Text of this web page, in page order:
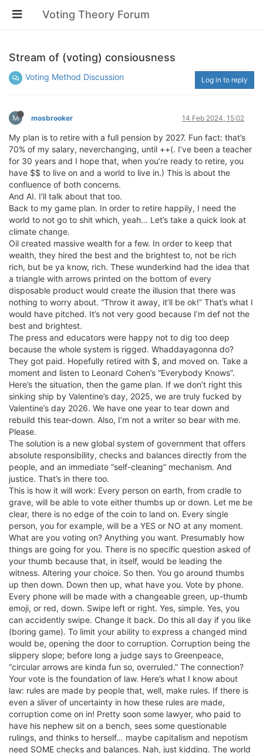
Voting Theory Forum
Stream of (voting) consiousness
Voting Method Discussion Log in to reply
M mosbrooker 14 Feb 2024, 15:02
My plan is to retire with a full pension by 2027. Fun fact: that’s
70% of my salary, neverchanging, until ++(. I’ve been a teacher
for 30 years and I hope that, when you’re ready to retire, you
have $$ to live on and a world to live in.) This is about the
confluence of both concerns.
And AI. I’ll talk about that too.
Back to my game plan. In order to retire happily, I need the
world to not go to shit which, yeah… Let’s take a quick look at
climate change.
Oil created massive wealth for a few. In order to keep that
wealth, they hired the best and the brightest to, not be rich
rich, but be ya know, rich. These wunderkind had the idea that
a triangle with arrows printed on the bottom of every
disposable product would create the illusion that there was
nothing to worry about. “Throw it away, it’ll be ok!” That’s what I
would have pitched. It’s not very good because I’m def not the
best and brightest.
The press and educators were happy not to dig too deep
because the whole system is rigged. Whaddayagonna do?
They got paid. Hopefully retired with $, and moved on. Take a
moment and listen to Leonard Cohen’s “Everybody Knows”.
Here’s the situation, then the game plan. If we don’t right this
sinking ship by Valentine’s day, 2025, we are truly fucked by
Valentine’s day 2026. We have one year to tear down and
rebuild this tear-down. Also, I’m not a writer so bear with me.
Please.
The solution is a new global system of government that offers
absolute responsibility, checks and balances directly from the
people, and an immediate “self-cleaning” mechanism. And
justice. That’s in there too.
This is how it will work: Every person on earth, from cradle to
grave, will be able to vote either thumbs up or down. Let me be
clear, there is no edge of the coin to land on. Every single
person, you for example, will be a YES or NO at any moment.
What are you voting on? Anything you want. Presumably how
things are going for you. There is no specific question asked of
your thumb because that, in itself, would be leading the
witness. Altering your choice. So then. You go around thumbs
up then down. Down then up, what have you. Vote by phone.
Every phone will be made with a changeable green, up-thumb
emoji, or red, down. Swipe left or right. Yes, simple. Yes, you
can accidently swipe. Change it back. Do this all day if you like
(boring game). To limit your ability to express a changed mind
would be, opening the door to corruption. Corruption being the
slippery slope; before long a judge says to Greenpeace,
“circular arrows are kinda fun so, overruled.” The connection?
Your vote is the foundation of law. Here’s what I know about
law: rules are made by people that, well, make rules. If there is
even a sliver of uncertainty in how these rules are made,
corruption come on in! Pretty soon some lawyer, who paid to
have his nephew sit on a bench, sees some questionable
rulings, and thinks to herself… maybe capitalism and nepotism
need SOME checks and balances. Nah, just kidding. The world